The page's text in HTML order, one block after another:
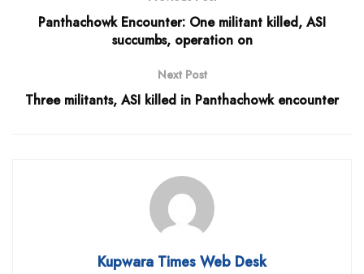
Panthachowk Encounter: One militant killed, ASI
succumbs, operation on
Next Post
Three militants, ASI killed in Panthachowk encounter
Kupwara Times Web Desk